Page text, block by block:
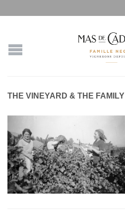
THE VINEYARD & THE FAMILY